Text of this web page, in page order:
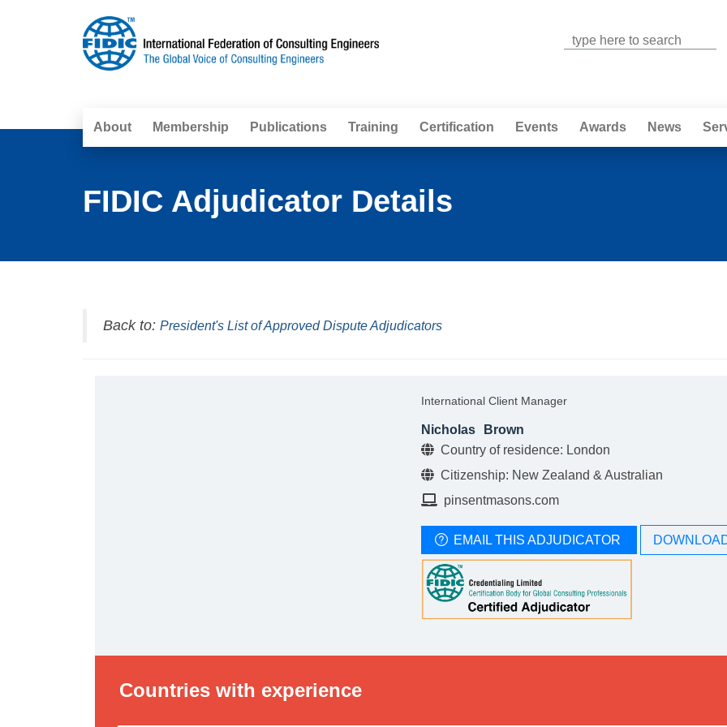
About Membership Publications Training Certification Events Awards News
FIDIC Adjudicator Details
Back to: President's List of Approved Dispute Adjudicators
International Client Manager
Nicholas
Brown
Country of residence: London
Citizenship: New Zealand & Australian
pinsentmasons.com
EMAIL THIS ADJUDICATOR
Countries with experience